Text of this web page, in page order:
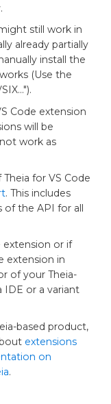
still work in
already partially
install the
(Use the
Code extension
will be
work as
for VS Code
. This includes
of the API for all
extension or if
extension in
of your Theia-
IDE or a variant
based product,
extensions
on
.